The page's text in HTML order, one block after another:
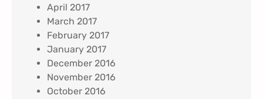
April 2017
March 2017
February 2017
January 2017
December 2016
November 2016
October 2016